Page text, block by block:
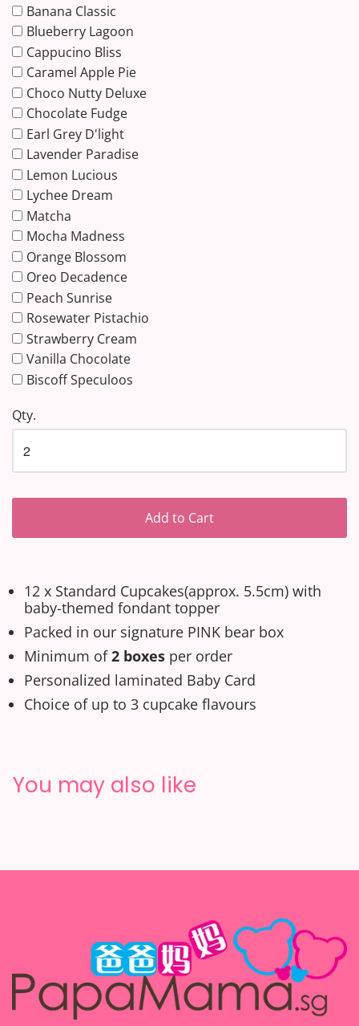
Banana Classic
Blueberry Lagoon
Cappucino Bliss
Caramel Apple Pie
Choco Nutty Deluxe
Chocolate Fudge
Earl Grey D'light
Lavender Paradise
Lemon Lucious
Lychee Dream
Matcha
Mocha Madness
Orange Blossom
Oreo Decadence
Peach Sunrise
Rosewater Pistachio
Strawberry Cream
Vanilla Chocolate
Biscoff Speculoos
Qty.
Add to Cart
12 x Standard Cupcakes(approx. 5.5cm) with
baby-themed fondant topper
Packed in our signature PINK bear box
Minimum of2 boxes per order
Personalized laminated Baby Card
Choice of up to 3 cupcake flavours
You may also like